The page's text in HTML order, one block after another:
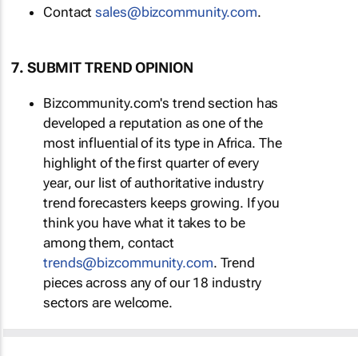
Contactsales@bizcommunity.com.
7. SUBMIT TREND OPINION
Bizcommunity.com's trend section has
developed a reputation as one of the
most influential of its type in Africa. The
highlight of the first quarter of every
year, our list of authoritative industry
trend forecasters keeps growing. If you
think you have what it takes to be
among them, contact
trends@bizcommunity.com. Trend
pieces across any of our 18 industry
sectors are welcome.